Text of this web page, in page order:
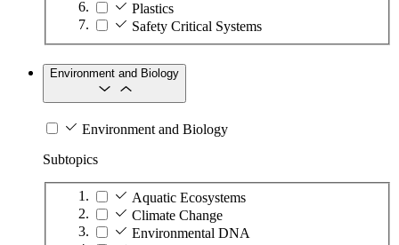
Plastics
Safety Critical Systems
Environment and Biology
Environment and Biology
Subtopics
Aquatic Ecosystems
Climate Change
Environmental DNA